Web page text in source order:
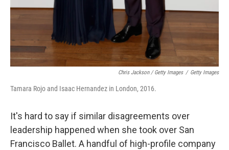
Chris Jackson / Getty Images / Getty Images
Tamara Rojo and Isaac Hernandez in London, 2016.
It's hard to say if similar disagreements over
leadership happened when she took over San
Francisco Ballet. A handful of high-profile company